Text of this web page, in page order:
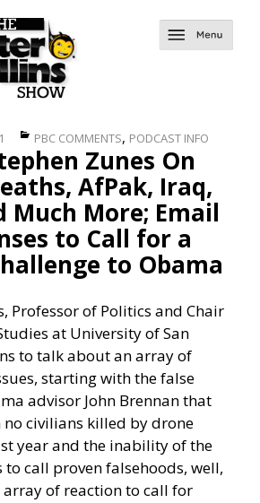
Categories
PBC COMMENTS, PODCAST INFO
Zunes On
AfPak, Iraq,
Much More; Email
to Call for a
to Obama
Professor of Politics and Chair
at University of San
to talk about an array of
starting with the false
advisor John Brennan that
no civilians killed by drone
year and the inability of the
to call proven falsehoods, well,
of reaction to call for